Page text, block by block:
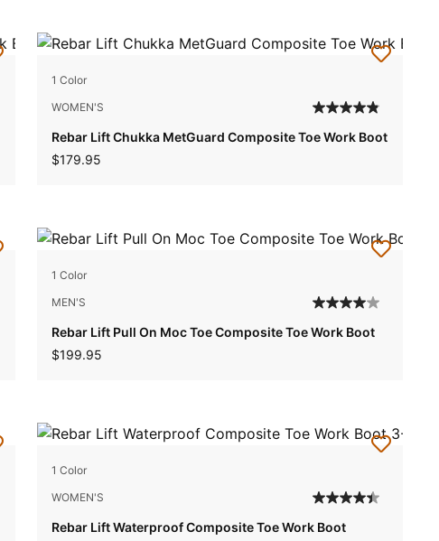
1 Color
WOMEN'S
Rebar Lift Chukka MetGuard Composite Toe Work Boot
$179.95
1 Color
MEN'S
Rebar Lift Pull On Moc Toe Composite Toe Work Boot
$199.95
1 Color
WOMEN'S
Rebar Lift Waterproof Composite Toe Work Boot